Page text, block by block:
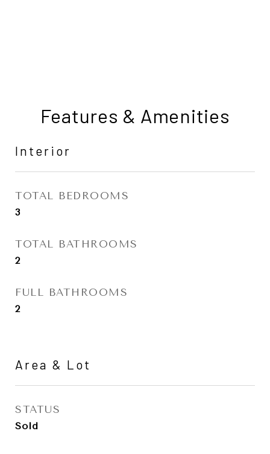
Features & Amenities
Interior
TOTAL BEDROOMS
3
TOTAL BATHROOMS
2
FULL BATHROOMS
2
Area & Lot
STATUS
Sold